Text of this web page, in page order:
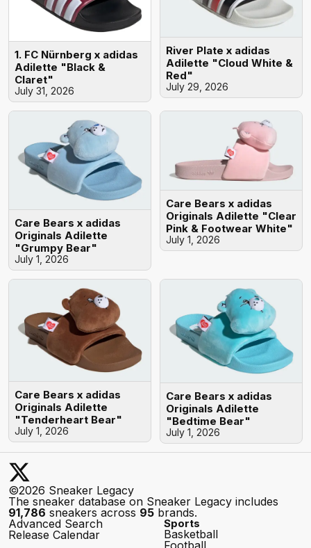
1. FC Nürnberg x adidas
Adilette "Black &
Claret"
July 31, 2026
River Plate x adidas
Adilette "Cloud White &
Red"
July 29, 2026
Care Bears x adidas
Originals Adilette
"Grumpy Bear"
July 1, 2026
Care Bears x adidas
Originals Adilette "Clear
Pink & Footwear White"
July 1, 2026
Care Bears x adidas
Originals Adilette
"Tenderheart Bear"
July 1, 2026
Care Bears x adidas
Originals Adilette
"Bedtime Bear"
July 1, 2026
©2026 Sneaker Legacy
The sneaker database on Sneaker Legacy includes
91,786 sneakers across 95 brands.
Advanced Search
Release Calendar
Sports
Basketball